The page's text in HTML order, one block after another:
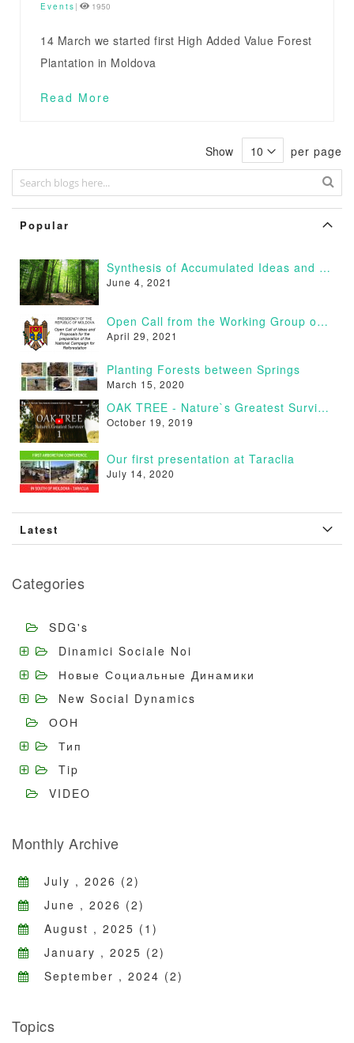
Events | 1950
14 March we started first High Added Value Forest
Plantation in Moldova
Read More
Show per page
Popular
Synthesis of Accumulated Ideas and Proposals
June 4, 2021
Open Call from the Working Group on Afforestation of Moldova
April 29, 2021
Planting Forests between Springs
March 15, 2020
OAK TREE - Nature`s Greatest Survivor [VIDEO]
October 19, 2019
Our first presentation at Taraclia
July 14, 2020
Latest
Categories
SDG's
Dinamici Sociale Noi
Новые Социальные Динамики
New Social Dynamics
ООН
Тип
Tip
VIDEO
Monthly Archive
July , 2026 (2)
June , 2026 (2)
August , 2025 (1)
January , 2025 (2)
September , 2024 (2)
Topics